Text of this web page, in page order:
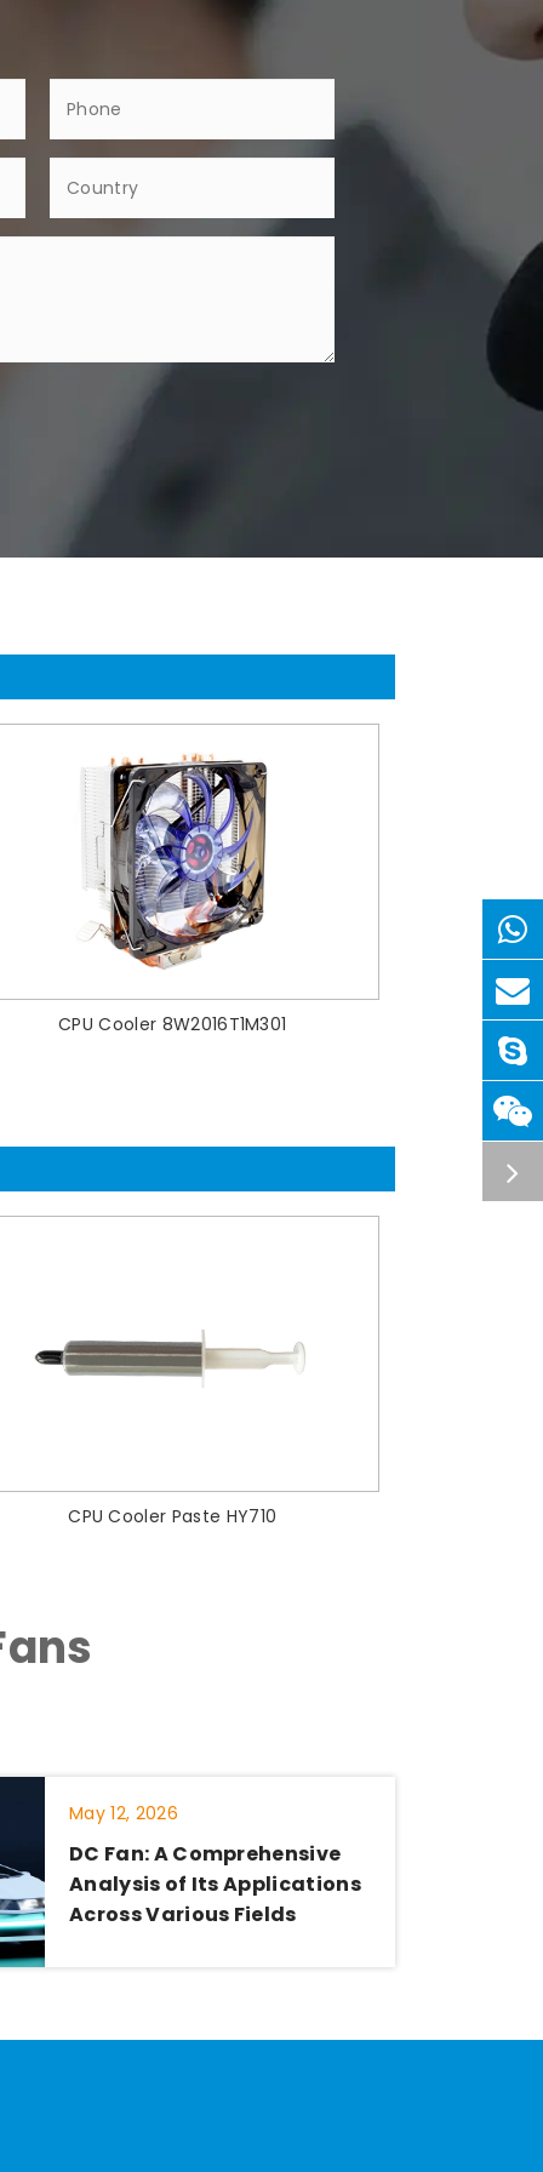
CPU Cooler 8W2016T1M301
CPU Cooler Paste HY710
May 12, 2026
DC Fan: A Comprehensive
Analysis of Its Applications
Across Various Fields